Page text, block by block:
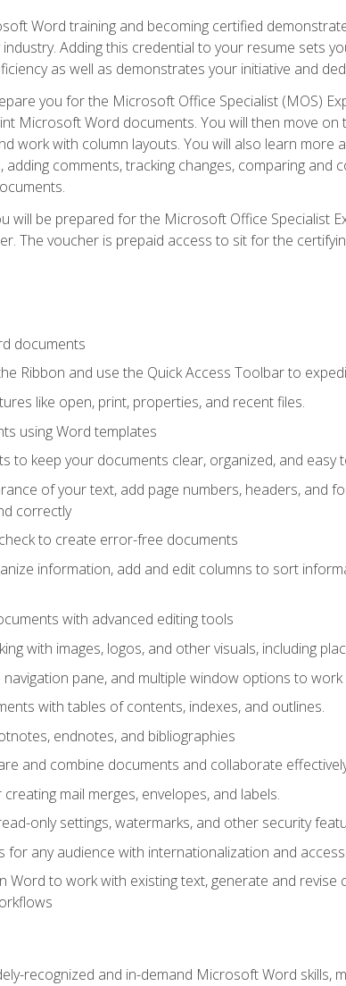
Word training and becoming certified
Adding this credential to your resume sets
as well as demonstrates your initiative and
you for the Microsoft Office Specialist (MOS)
Microsoft Word documents. You will then move
work with column layouts. You will also learn more
comments, tracking changes, comparing and
will be prepared for the Microsoft Office Specialist
The voucher is prepaid access to sit for the
documents
Ribbon and use the Quick Access Toolbar to
like open, print, properties, and recent files.
using Word templates
to keep your documents clear, organized, and
of your text, add page numbers, headers, and
correctly
to create error-free documents
information, add and edit columns to sort
with advanced editing tools
with images, logos, and other visuals, including
pane, and multiple window options to
with tables of contents, indexes, and outlines.
endnotes, and bibliographies
and combine documents and collaborate
mail merges, envelopes, and labels.
only settings, watermarks, and other security
for any audience with internationalization and
Word to work with existing text, generate and
recognized and in-demand Microsoft Word skills,